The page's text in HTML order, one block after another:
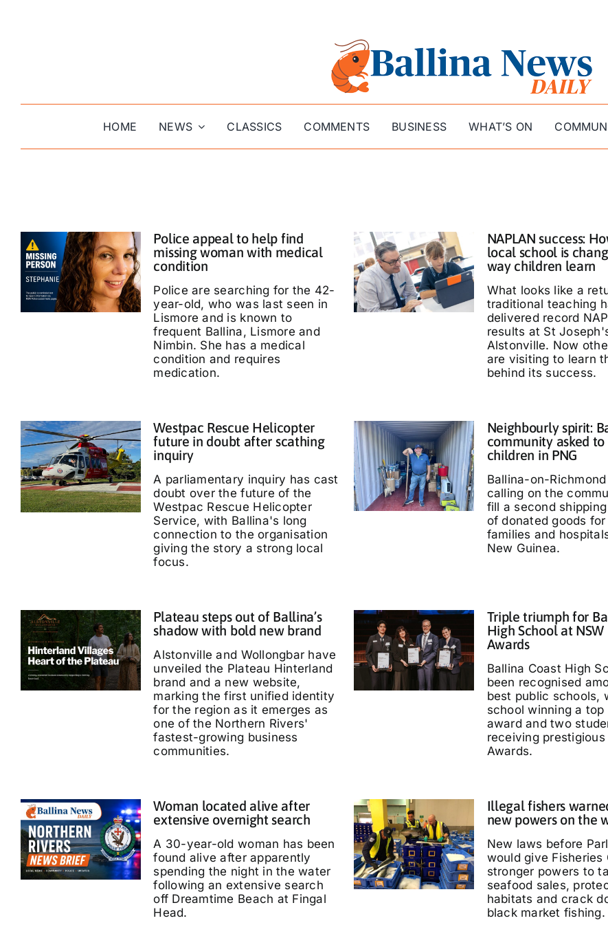
HOME NEWS CLASSICS COMMENTS BUSINESS WHAT’S ON
Police appeal to help find
missing woman with medical
condition
Police are searching for the 42-
year-old, who was last seen in
Lismore and is known to
frequent Ballina, Lismore and
Nimbin. She has a medical
condition and requires
medication.
NAPLAN success:
local school is
way children learn
What looks like a
traditional teaching
delivered record
results at St
Alstonville. Now
are visiting to learn
behind its success.
Westpac Rescue Helicopter
future in doubt after scathing
inquiry
A parliamentary inquiry has cast
doubt over the future of the
Westpac Rescue Helicopter
Service, with Ballina's long
connection to the organisation
giving the story a strong local
focus.
Neighbourly spirit:
community asked
children in PNG
Ballina-on-
calling on the
fill a second
of donated goods
families and
New Guinea.
Plateau steps out of Ballina’s
shadow with bold new brand
Alstonville and Wollongbar have
unveiled the Plateau Hinterland
brand and a new website,
marking the first unified identity
for the region as it emerges as
one of the Northern Rivers'
fastest-growing business
communities.
Triple triumph for
High School at
Awards
Ballina Coast High
been recognised
best public schools,
school winning a top
award and two
receiving
Awards.
Woman located alive after
extensive overnight search
A 30-year-old woman has been
found alive after apparently
spending the night in the water
following an extensive search
off Dreamtime Beach at Fingal
Head.
Illegal fishers
new powers on the
New laws before
would give Fisheries
stronger powers to
seafood sales,
habitats and crack
black market fishing.